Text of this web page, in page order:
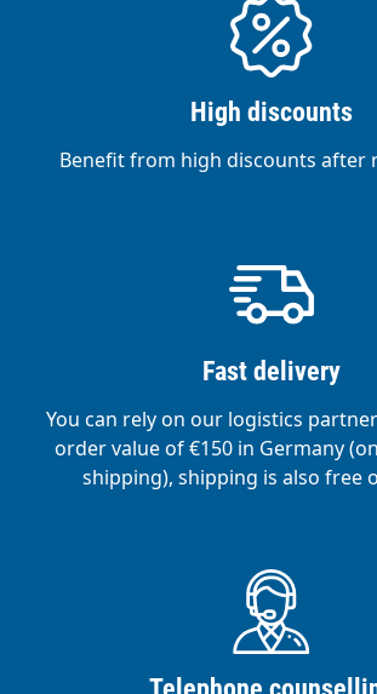
High discounts
Benefit from high discounts after
Fast delivery
You can rely on our logistics
order value of €150 in Germany
shipping), shipping is also free